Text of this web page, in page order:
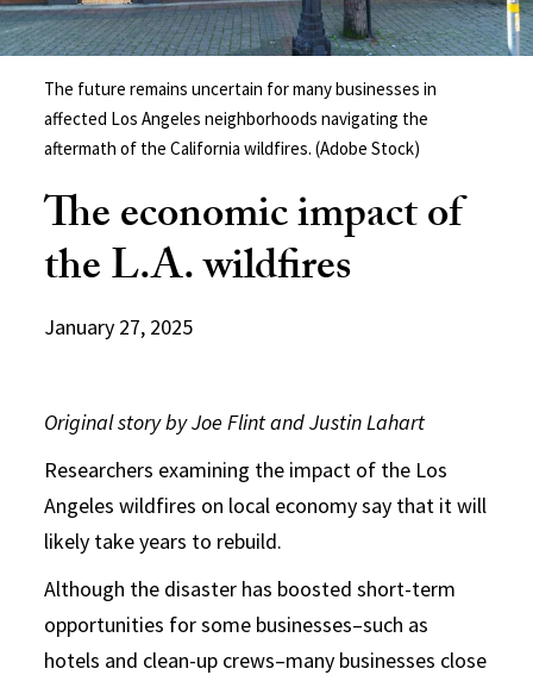
The future remains uncertain for many businesses in
affected Los Angeles neighborhoods navigating the
aftermath of the California wildfires. (Adobe Stock)
The economic impact of
the L.A. wildfires
January 27, 2025
Original story by Joe Flint and Justin Lahart
Researchers examining the impact of the Los
Angeles wildfires on local economy say that it will
likely take years to rebuild.
Although the disaster has boosted short-term
opportunities for some businesses–such as
hotels and clean-up crews–many businesses close